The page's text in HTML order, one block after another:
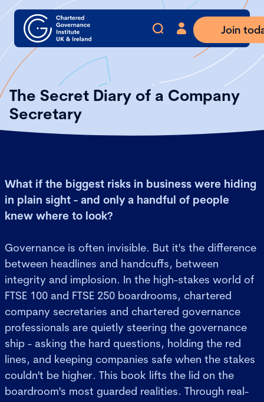
Join
The Secret Diary of a Company
Secretary
What if the biggest risks in business were hiding
in plain sight - and only a handful of people
knew where to look?
Governance is often invisible. But it's the difference
between headlines and handcuffs, between
integrity and implosion. In the high-stakes world of
FTSE 100 and FTSE 250 boardrooms, chartered
company secretaries and chartered governance
professionals are quietly steering the governance
ship - asking the hard questions, holding the red
lines, and keeping companies safe when the stakes
couldn't be higher. This book lifts the lid on the
boardroom's most guarded realities. Through real-